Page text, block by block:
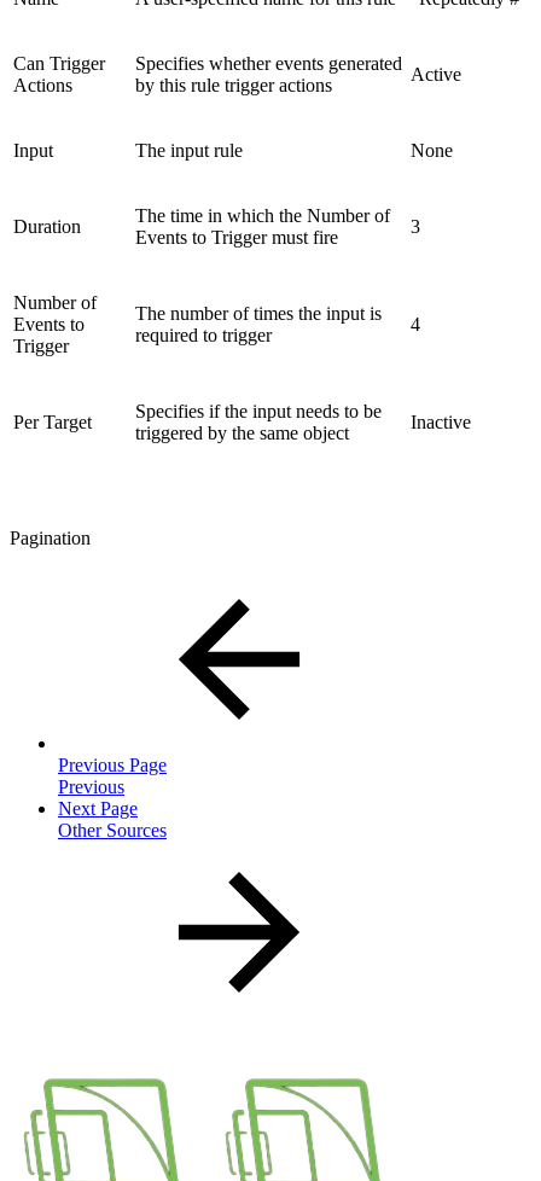
Can Trigger
Actions
Specifies whether events generated
by this rule trigger actions
Active
Input The input rule None
Duration
The time in which the Number of
Events to Trigger must fire
3
Number of
Events to
Trigger
The number of times the input is
required to trigger
4
Per Target
Specifies if the input needs to be
triggered by the same object
Inactive
Pagination
Previous Page
Previous
Next Page
Other Sources